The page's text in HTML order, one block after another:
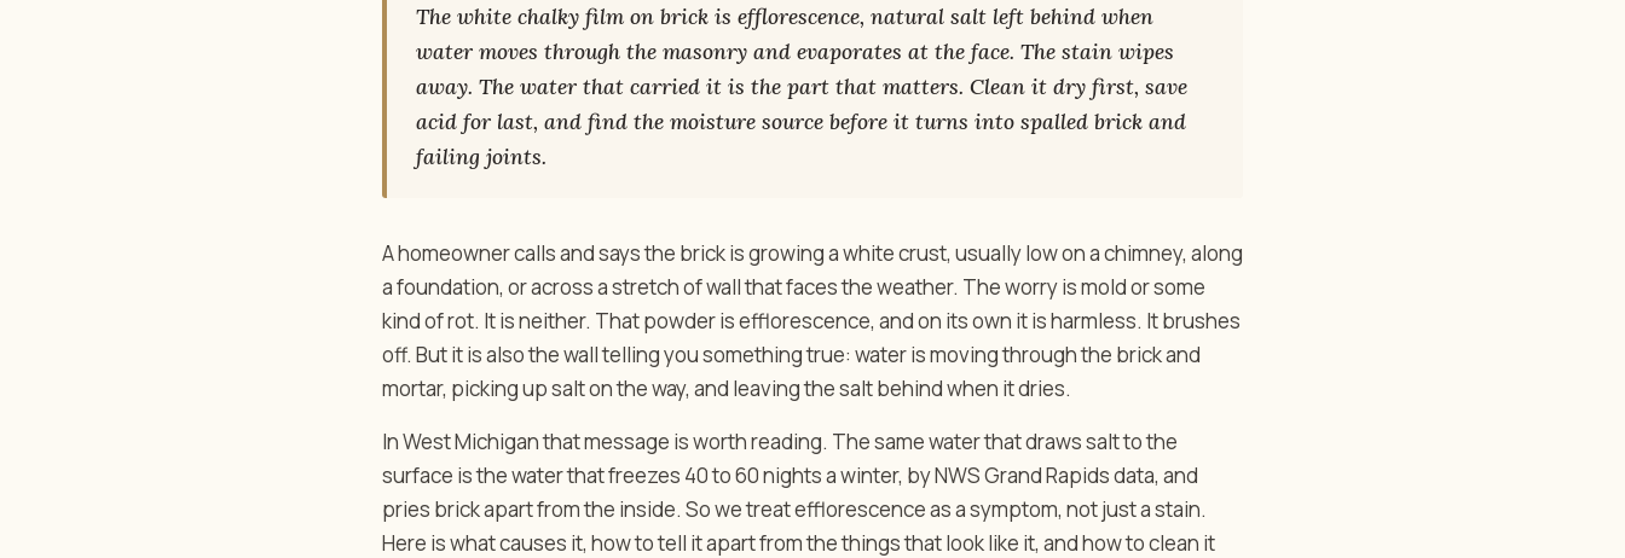
The white chalky film on brick is efflorescence, natural salt left behind when
water moves through the masonry and evaporates at the face. The stain wipes
away. The water that carried it is the part that matters. Clean it dry first, save
acid for last, and find the moisture source before it turns into spalled brick and
failing joints.
A homeowner calls and says the brick is growing a white crust, usually low on a chimney, along
a foundation, or across a stretch of wall that faces the weather. The worry is mold or some
kind of rot. It is neither. That powder is efflorescence, and on its own it is harmless. It brushes
off. But it is also the wall telling you something true: water is moving through the brick and
mortar, picking up salt on the way, and leaving the salt behind when it dries.
In West Michigan that message is worth reading. The same water that draws salt to the
surface is the water that freezes 40 to 60 nights a winter, by NWS Grand Rapids data, and
pries brick apart from the inside. So we treat efflorescence as a symptom, not just a stain.
Here is what causes it, how to tell it apart from the things that look like it, and how to clean it